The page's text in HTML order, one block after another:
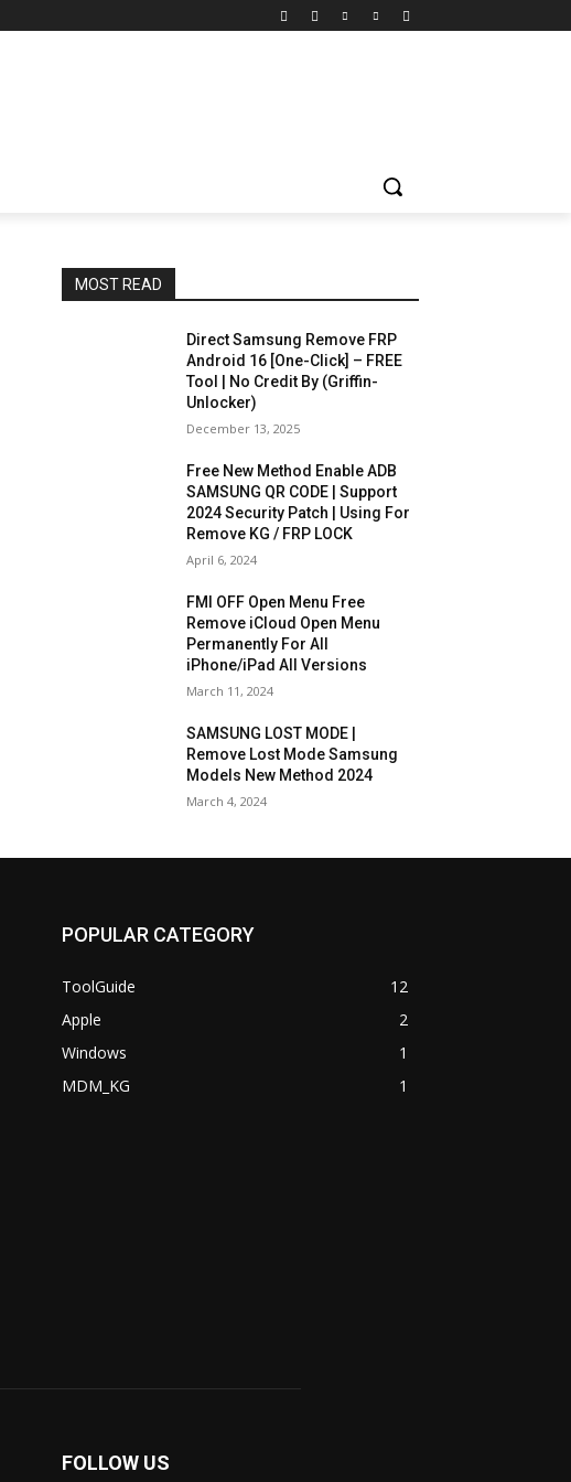
MOST READ
Direct Samsung Remove FRP
Android 16 [One-Click] – FREE
Tool | No Credit By (Griffin-
Unlocker)
December 13, 2025
Free New Method Enable ADB
SAMSUNG QR CODE | Support
2024 Security Patch | Using For
Remove KG / FRP LOCK
April 6, 2024
FMI OFF Open Menu Free
Remove iCloud Open Menu
Permanently For All
iPhone/iPad All Versions
March 11, 2024
SAMSUNG LOST MODE |
Remove Lost Mode Samsung
Models New Method 2024
March 4, 2024
POPULAR CATEGORY
ToolGuide
12
Apple
2
Windows
1
MDM_KG
1
FOLLOW US